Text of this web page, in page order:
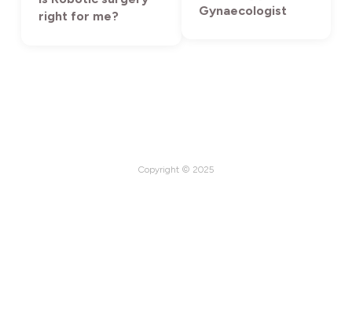
right for me?
Gynaecologist
Copyright © 2025